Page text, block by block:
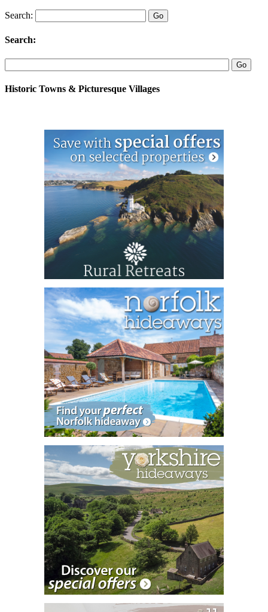
Search:
Search:
Historic Towns & Picturesque Villages